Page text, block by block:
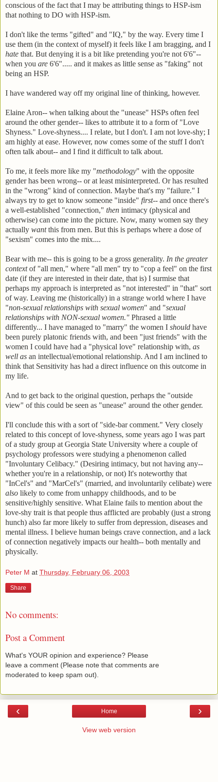
conscious of the fact that I may be attributing things to HSP-ism
that nothing to DO with HSP-ism.
I don't like the terms "gifted" and "IQ," by the way. Every time I
use them (in the context of myself) it feels like I am bragging, and I
hate that. But denying it is a bit like pretending you're not 6'6"--
when you are 6'6"..... and it makes as little sense as "faking" not
being an HSP.
I have wandered way off my original line of thinking, however.
Elaine Aron-- when talking about the "unease" HSPs often feel
around the other gender-- likes to attribute it to a form of "Love
Shyness." Love-shyness.... I relate, but I don't. I am not love-shy; I
am highly at ease. However, now comes some of the stuff I don't
often talk about-- and I find it difficult to talk about.
To me, it feels more like my "methodology" with the opposite
gender has been wrong-- or at least misinterpreted. Or has resulted
in the "wrong" kind of connection. Maybe that's my "failure." I
always try to get to know someone "inside" first-- and once there's
a well-established "connection," then intimacy (physical and
otherwise) can come into the picture. Now, many women say they
actually wantthis from men. But this is perhaps where a dose of
"sexism" comes into the mix....
Bear with me-- this is going to be a gross generality. In the greater
contextof "all men," where "all men" try to "cop a feel" on the first
date (if they are interested in their date, that is) I surmise that
perhaps my approach is interpreted as "not interested" in "that" sort
of way. Leaving me (historically) in a strange world where I have
"non-sexual relationships with sexual women" and "sexual
relationships with NON-sexual women." Phrased a little
differently... I have managed to "marry" the women I should have
been purely platonic friends with, and been "just friends" with the
women I could have had a "physical love" relationship with, as
well as an intellectual/emotional relationship. And I am inclined to
think that Sensitivity has had a direct influence on this outcome in
my life.
And to get back to the original question, perhaps the "outside
view" of this could be seen as "unease" around the other gender.
I'll conclude this with a sort of "side-bar comment." Very closely
related to this concept of love-shyness, some years ago I was part
of a study group at Georgia State University where a couple of
psychology professors were studying a phenomenon called
"Involuntary Celibacy." (Desiring intimacy, but not having any--
whether you're in a relationship, or not) It's noteworthy that
"InCel's" and "MarCel's" (married, and involuntarily celibate) were
also likely to come from unhappy childhoods, and to be
sensitive/highly sensitive. What Elaine fails to mention about the
love-shy trait is that people thus afflicted are probably (just a strong
hunch) also far more likely to suffer from depression, diseases and
mental illness. I believe human beings crave connection, and a lack
of connection negatively impacts our health-- both mentally and
physically.
Peter M at Thursday, February 06, 2003
Share
No comments:
Post a Comment
What's YOUR opinion and experience? Please
leave a comment (Please note that comments are
moderated to keep spam out).
‹ ›
Home
View web version